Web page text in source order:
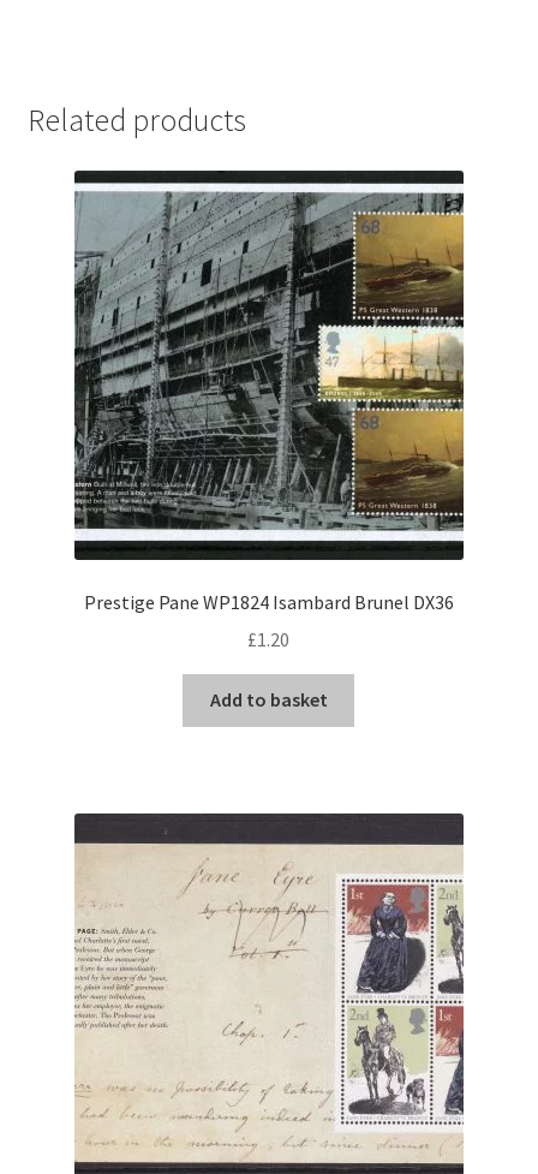
Related products
Prestige Pane WP1824 Isambard Brunel DX36
£1.20
Add to basket